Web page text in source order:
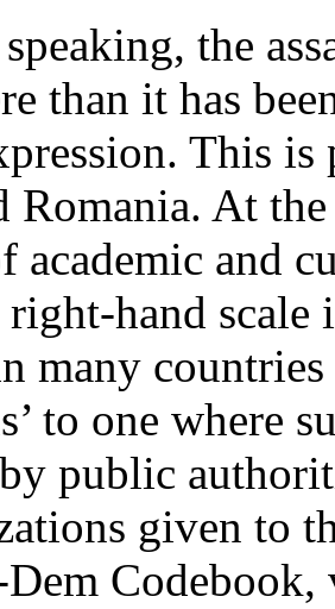
the
than it has
This
Romania. At
academic and
hand scale
many
to one where
public
given to
Dem Codebook,